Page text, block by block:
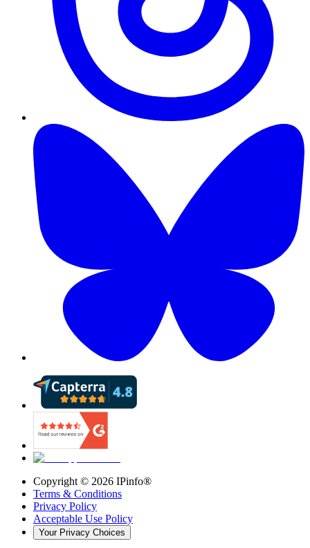
Copyright © 2026 IPinfo®
Terms & Conditions
Privacy Policy
Acceptable Use Policy
Your Privacy Choices